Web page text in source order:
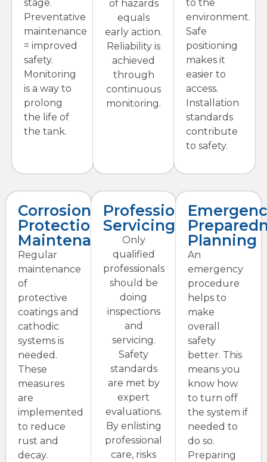
stage.
Preventative
maintenance
= improved
safety.
Monitoring
is a way to
prolong
the life of
the tank.
of hazards
equals
early action.
Reliability is
achieved
through
continuous
monitoring.
to the
environment.
Safe
positioning
makes it
easier to
access.
Installation
standards
contribute
to safety.
Corrosion
Protection
Maintenance
Regular
maintenance
of
protective
coatings and
cathodic
systems is
needed.
These
measures
are
implemented
to reduce
rust and
decay.
Professional
Servicing
Only
qualified
professionals
should be
doing
inspections
and
servicing.
Safety
standards
are met by
expert
evaluations.
By enlisting
professional
care, risks
Planning
An
emergency
procedure
helps to
make
overall
safety
better. This
means you
know how
to turn off
the system if
needed to
do so.
Preparing